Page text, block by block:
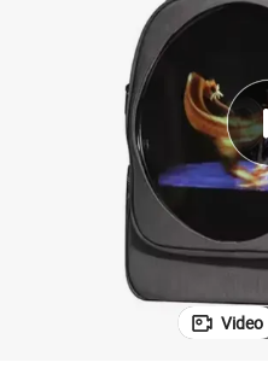
Video